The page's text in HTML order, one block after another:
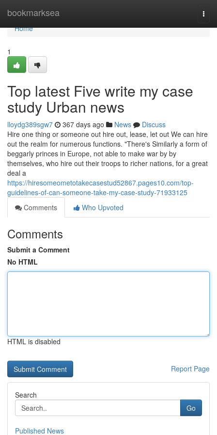
bookmarksea
Home
Home
1
Top latest Five write my case
study Urban news
lloydg389sgw7 367 days ago News
Discuss
Hire one thing or someone out hire out, lease, let out We can hire
out the realm for numerous functions. "There's Similarly a form of
beggarly princes in Europe, not able to make war by by
themselves, who hire out their troops to richer nations, for a great
deal a
https://hiresomeometotakecasestud52867.pages10.com/top-
guidelines-of-can-someone-take-my-case-study-71933125
Comments
Who Upvoted
Comments
Submit a Comment
No HTML
HTML is disabled
Report Page
Search
Go
Published News